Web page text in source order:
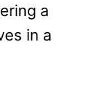
a
in a